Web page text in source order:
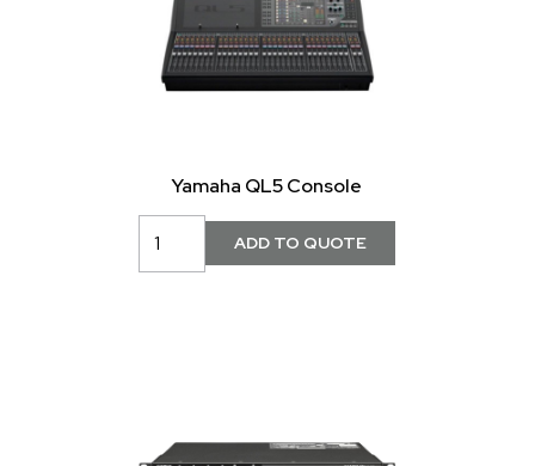
Yamaha QL5 Console